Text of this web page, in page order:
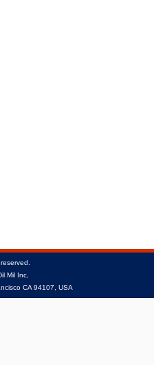
Mil Inc,
CA 94107, USA